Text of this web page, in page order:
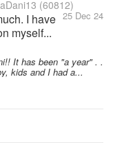
(60812)
25 Dec 24
I have
myself...
It has been "a year" . .
kids and I had a...